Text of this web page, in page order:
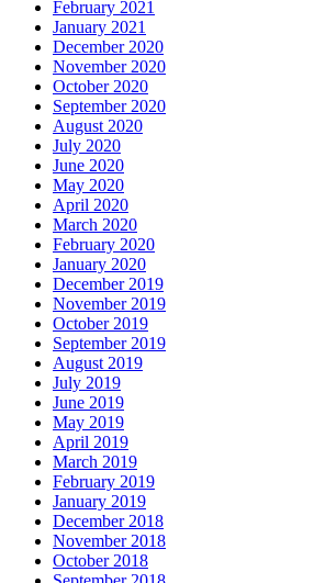
February 2021
January 2021
December 2020
November 2020
October 2020
September 2020
August 2020
July 2020
June 2020
May 2020
April 2020
March 2020
February 2020
January 2020
December 2019
November 2019
October 2019
September 2019
August 2019
July 2019
June 2019
May 2019
April 2019
March 2019
February 2019
January 2019
December 2018
November 2018
October 2018